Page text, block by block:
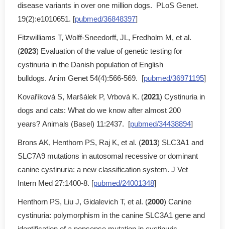
disease variants in over one million dogs. PLoS Genet.
19(2):e1010651. [pubmed/36848397]
Fitzwilliams T, Wolff-Sneedorff, JL, Fredholm M, et al.
(2023) Evaluation of the value of genetic testing for
cystinuria in the Danish population of English
bulldogs. Anim Genet 54(4):566-569. [pubmed/36971195]
Kovaříková S, Maršálek P, Vrbová K. (2021) Cystinuria in
dogs and cats: What do we know after almost 200
years? Animals (Basel) 11:2437. [pubmed/34438894]
Brons AK, Henthorn PS, Raj K, et al. (2013) SLC3A1 and
SLC7A9 mutations in autosomal recessive or dominant
canine cystinuria: a new classification system. J Vet
Intern Med 27:1400-8. [pubmed/24001348]
Henthorn PS, Liu J, Gidalevich T, et al. (2000) Canine
cystinuria: polymorphism in the canine SLC3A1 gene and